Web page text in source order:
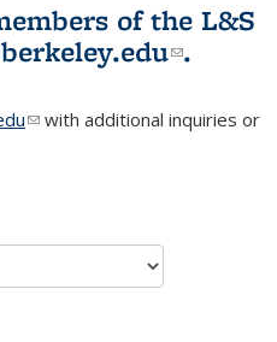
of the L&S
(link
.
(link sends e-mail)
with additional inquiries or